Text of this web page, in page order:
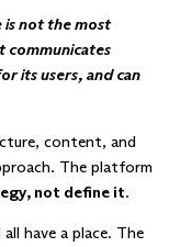
is not the most
communicates
its users, and can
content, and
The platform
not define it.
have a place. The